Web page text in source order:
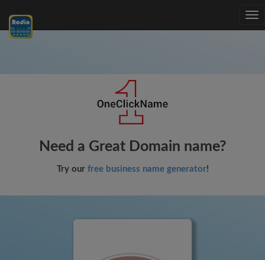
Need a Great Domain name?
Try our free business name generator!